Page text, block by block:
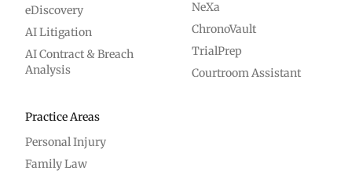
eDiscovery
AI Litigation
AI Contract & Breach
Analysis
Practice Areas
Personal Injury
Family Law
NeXa
ChronoVault
TrialPrep
Courtroom Assistant